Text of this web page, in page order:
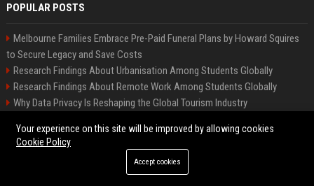
POPULAR POSTS
Melbourne Families Embrace Pre-Paid Funeral Plans by Howard Squires
to Secure Legacy and Save Costs
Research Findings About Urbanisation Among Students Globally
Research Findings About Remote Work Among Students Globally
Why Data Privacy Is Reshaping the Global Tourism Industry
How E-Learning Is Changing Consumer Buying Behaviour Worldwide
Why Fitness Trends Is Transforming Higher Education Worldwide
Global Research on Remote Work in Modern Education Systems
Your experience on this site will be improved by allowing cookies
Cookie Policy
Accept cookies